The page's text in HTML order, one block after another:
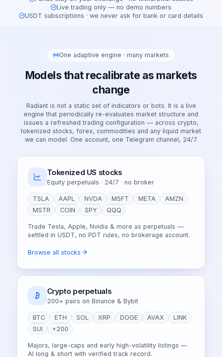
Live trading only — no demo numbers
USDT subscriptions · we never ask for bank or card details
One adaptive engine · many markets
Models that recalibrate as markets
change
Radiant is not a static set of indicators or bots. It is a live
engine that periodically re-evaluates market structure and
issues a refreshed trading configuration — across crypto,
tokenized stocks, forex, commodities and any liquid market
we can model. One account, one Telegram channel, 24/7.
Tokenized US stocks
Equity perpetuals · 24/7 · no broker
TSLA AAPL NVDA MSFT META
AMZN
MSTR
COIN SPY QQQ
Trade Tesla, Apple, Nvidia & more as perpetuals —
settled in USDT, no PDT rules, no brokerage account.
Browse all stocks
Crypto perpetuals
200+ pairs on Binance & Bybit
BTC ETH SOL XRP DOGE AVAX
LINK
SUI
+200
Majors, large-caps and early high-volatility listings —
AI long & short with verified track record.